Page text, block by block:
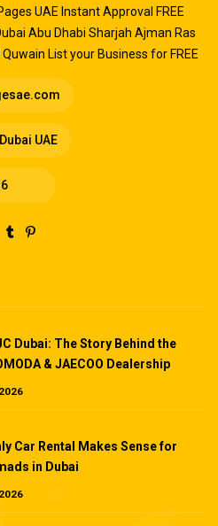
UAE Instant Approval FREE
Abu Dhabi Sharjah Ajman Ras
List your Business for FREE
UAE
Dubai: The Story Behind the
& JAECOO Dealership
Car Rental Makes Sense for
in Dubai